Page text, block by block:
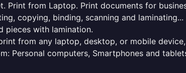
Print from Laptop. Print documents for
copying, binding, scanning and laminating...
pieces with lamination.
from any laptop, desktop, or mobile
Personal computers, Smartphones and